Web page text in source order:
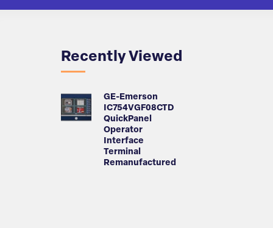
Recently Viewed
GE-Emerson
IC754VGF08CTD
QuickPanel
Operator
Interface
Terminal
Remanufactured